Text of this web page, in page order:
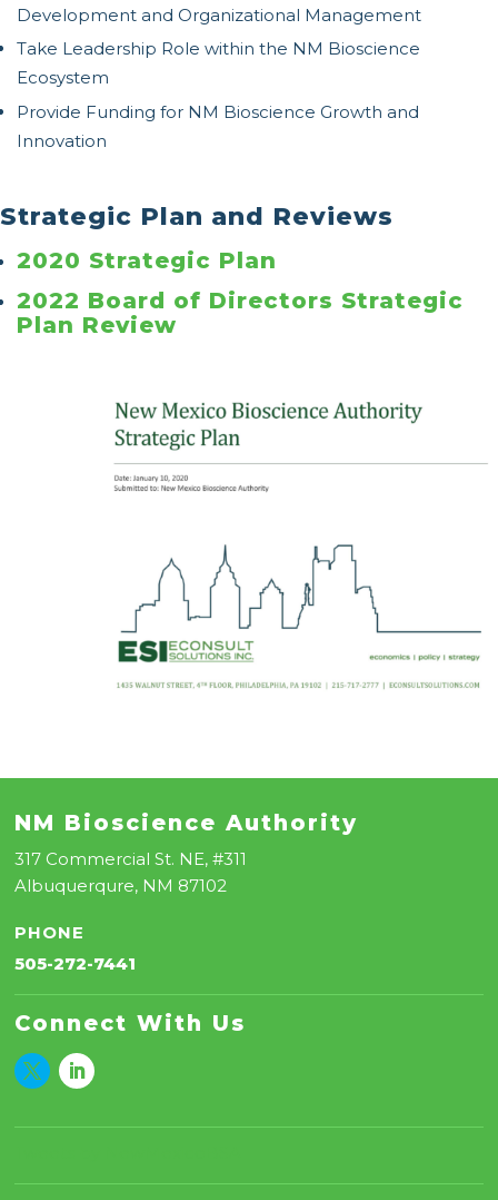
Development and Organizational Management
Take Leadership Role within the NM Bioscience
Ecosystem
Provide Funding for NM Bioscience Growth and
Innovation
Strategic Plan and Reviews
2020 Strategic Plan
2022 Board of Directors Strategic
Plan Review
NM Bioscience Authority
317 Commercial St. NE, #311
Albuquerqure, NM 87102
PHONE
505-272-7441
Connect With Us